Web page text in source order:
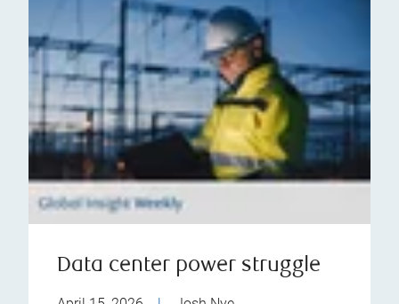
Data center power struggle